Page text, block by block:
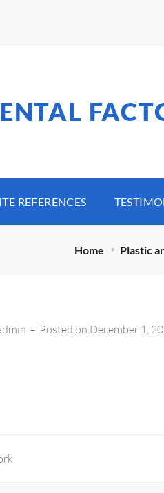
REFERENCES
Home Plastic
– Posted on December 1,